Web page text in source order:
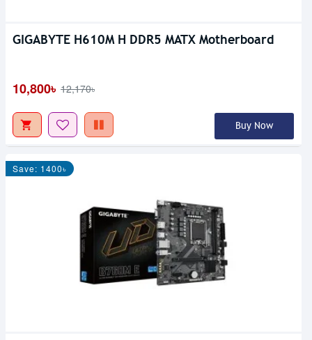
GIGABYTE H610M H DDR5 MATX Motherboard
10,800৳ 12,170৳
Buy Now
Save: 1400৳